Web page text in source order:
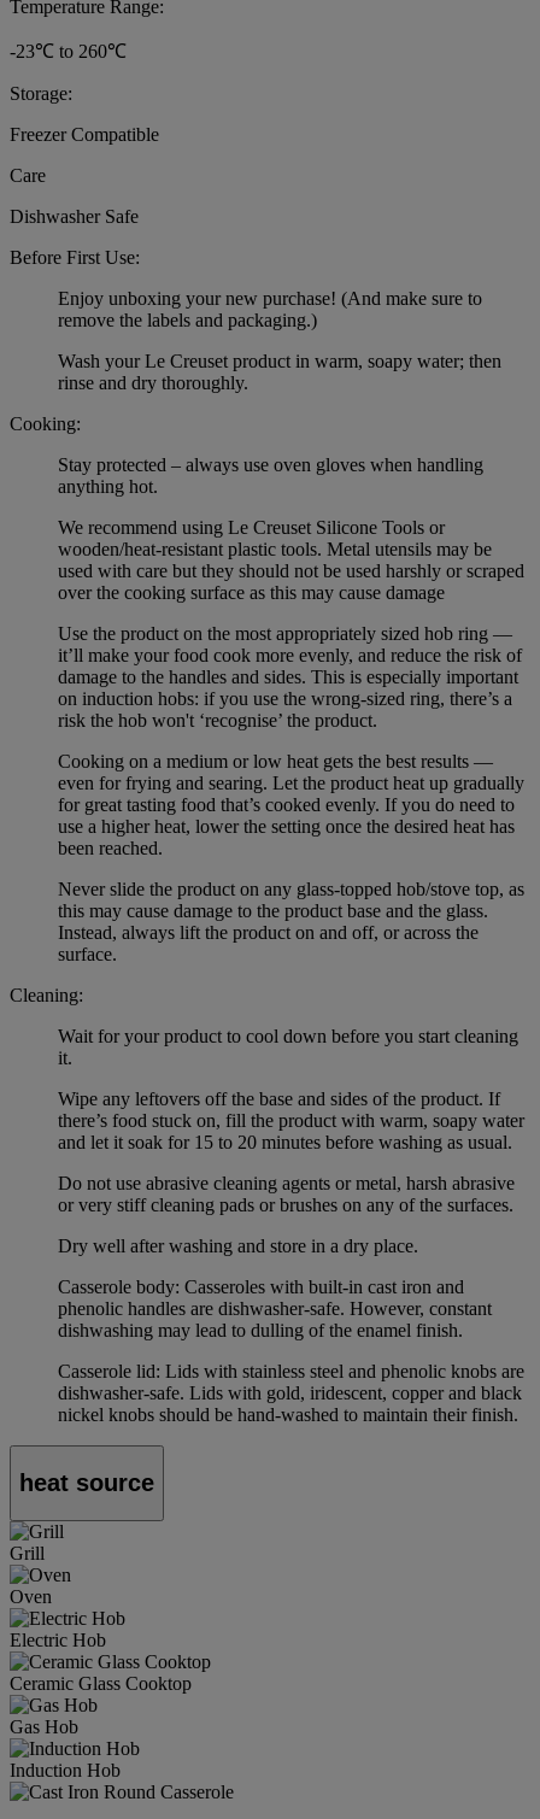
Temperature Range:
-23℃ to 260℃
Storage:
Freezer Compatible
Care
Dishwasher Safe
Before First Use:
Enjoy unboxing your new purchase! (And make sure to
remove the labels and packaging.)
Wash your Le Creuset product in warm, soapy water; then
rinse and dry thoroughly.
Cooking:
Stay protected – always use oven gloves when handling
anything hot.
We recommend using Le Creuset Silicone Tools or
wooden/heat-resistant plastic tools. Metal utensils may be
used with care but they should not be used harshly or scraped
over the cooking surface as this may cause damage
Use the product on the most appropriately sized hob ring —
it’ll make your food cook more evenly, and reduce the risk of
damage to the handles and sides. This is especially important
on induction hobs: if you use the wrong-sized ring, there’s a
risk the hob won't ‘recognise’ the product.
Cooking on a medium or low heat gets the best results —
even for frying and searing. Let the product heat up gradually
for great tasting food that’s cooked evenly. If you do need to
use a higher heat, lower the setting once the desired heat has
been reached.
Never slide the product on any glass-topped hob/stove top, as
this may cause damage to the product base and the glass.
Instead, always lift the product on and off, or across the
surface.
Cleaning:
Wait for your product to cool down before you start cleaning
it.
Wipe any leftovers off the base and sides of the product. If
there’s food stuck on, fill the product with warm, soapy water
and let it soak for 15 to 20 minutes before washing as usual.
Do not use abrasive cleaning agents or metal, harsh abrasive
or very stiff cleaning pads or brushes on any of the surfaces.
Dry well after washing and store in a dry place.
Casserole body: Casseroles with built-in cast iron and
phenolic handles are dishwasher-safe. However, constant
dishwashing may lead to dulling of the enamel finish.
Casserole lid: Lids with stainless steel and phenolic knobs are
dishwasher-safe. Lids with gold, iridescent, copper and black
nickel knobs should be hand-washed to maintain their finish.
heat source
Grill
Oven
Electric Hob
Ceramic Glass Cooktop
Gas Hob
Induction Hob